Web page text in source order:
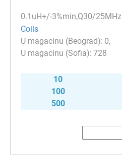
0.1uH+/-3%min,Q30/25MHz
Coils
0
728
10
100
500